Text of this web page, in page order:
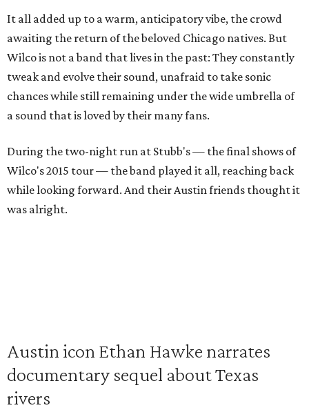
It all added up to a warm, anticipatory vibe, the crowd
awaiting the return of the beloved Chicago natives. But
Wilco is not a band that lives in the past: They constantly
tweak and evolve their sound, unafraid to take sonic
chances while still remaining under the wide umbrella of
a sound that is loved by their many fans.
During the two-night run at Stubb's — the final shows of
Wilco's 2015 tour — the band played it all, reaching back
while looking forward. And their Austin friends thought it
was alright.
Austin icon Ethan Hawke narrates
documentary sequel about Texas
rivers